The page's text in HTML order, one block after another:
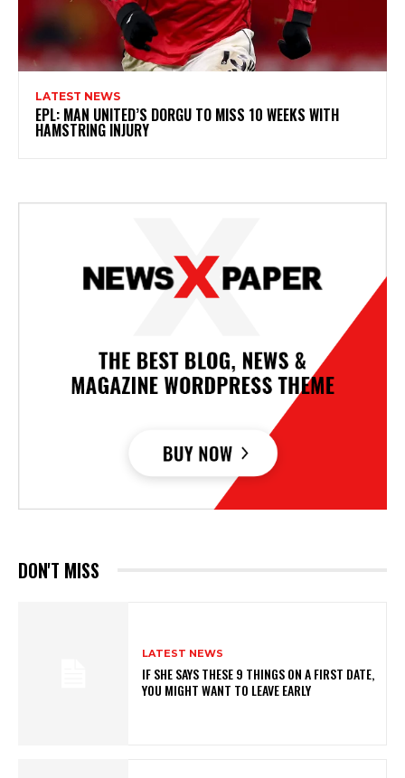
LATEST NEWS
EPL: MAN UNITED’S DORGU TO MISS 10 WEEKS WITH
HAMSTRING INJURY
DON'T MISS
LATEST NEWS
IF SHE SAYS THESE 9 THINGS ON A FIRST DATE,
YOU MIGHT WANT TO LEAVE EARLY